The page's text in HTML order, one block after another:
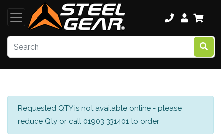
Requested QTY is not available online - please
reduce Qty or call 01903 331401 to order